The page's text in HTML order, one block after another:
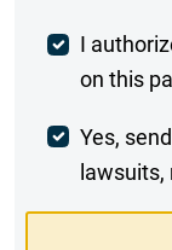
Post
I
on this
Weekly
Digest
Yes,
lawsuits,